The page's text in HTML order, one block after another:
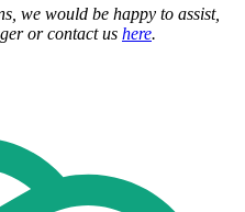
we would be happy to assist,
or contact us here.